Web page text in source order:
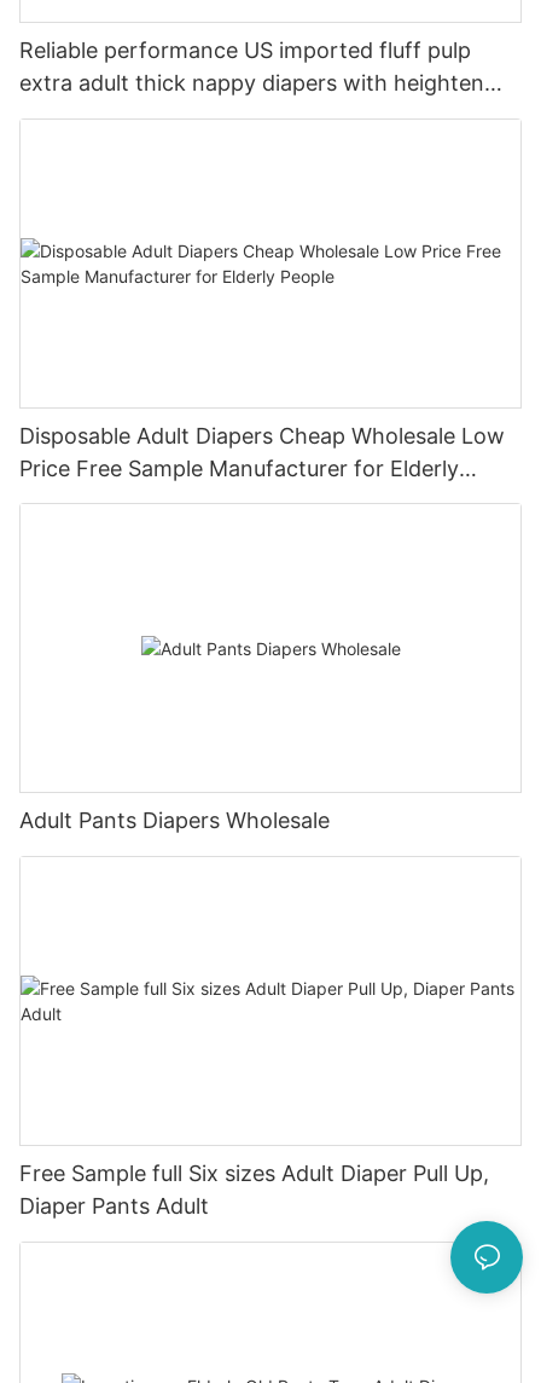
Reliable performance US imported fluff pulp
extra adult thick nappy diapers with heighten
leak guard
Disposable Adult Diapers Cheap Wholesale Low
Price Free Sample Manufacturer for Elderly
People
Adult Pants Diapers Wholesale
Free Sample full Six sizes Adult Diaper Pull Up,
Diaper Pants Adult